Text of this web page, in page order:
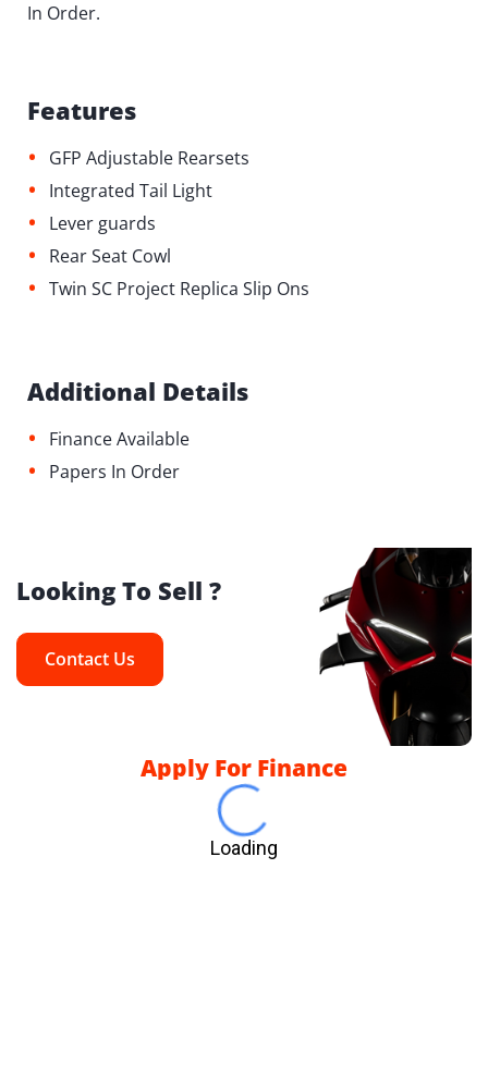
In Order.
Features
• GFP Adjustable Rearsets
• ⁠Integrated Tail Light
• Lever guards
• Rear Seat Cowl
• Twin SC Project Replica Slip Ons
Additional Details
• Finance Available
• Papers In Order
Looking To Sell ?
Contact Us
Apply For Finance